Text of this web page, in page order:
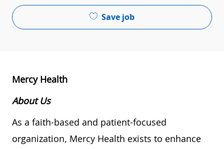
Save job
Mercy Health
About Us
As a faith-based and patient-focused
organization, Mercy Health exists to enhance